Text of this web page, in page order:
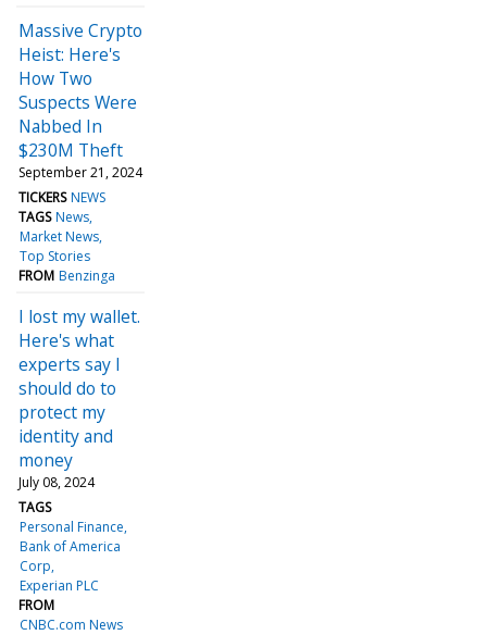
Massive Crypto
Heist: Here's
How Two
Suspects Were
Nabbed In
$230M Theft
September 21, 2024
TICKERS NEWS
TAGS News
Market News
Top Stories
FROM Benzinga
I lost my wallet.
Here's what
experts say I
should do to
protect my
identity and
money
July 08, 2024
TAGS
Personal Finance
Bank of America
Corp
Experian PLC
FROM
CNBC.com News